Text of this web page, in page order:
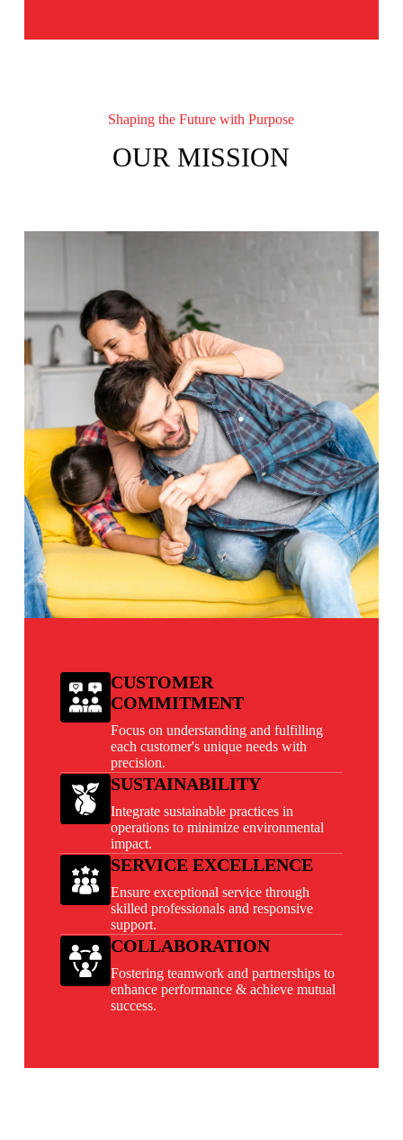
Shaping the Future with Purpose
OUR MISSION
CUSTOMER
COMMITMENT
Focus on understanding and fulfilling
each customer's unique needs with
precision.
SUSTAINABILITY
Integrate sustainable practices in
operations to minimize environmental
impact.
SERVICE EXCELLENCE
Ensure exceptional service through
skilled professionals and responsive
support.
COLLABORATION
Fostering teamwork and partnerships to
enhance performance & achieve mutual
success.